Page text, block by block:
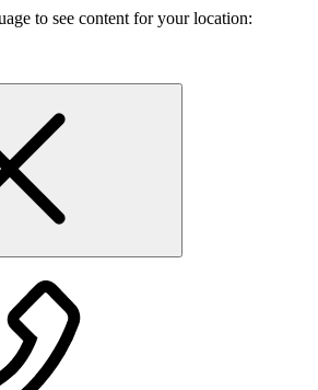
to see content for your location: